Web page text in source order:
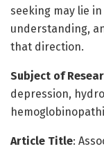
seeking may lie
understanding,
that direction.
Subject of
depression,
Article Title: